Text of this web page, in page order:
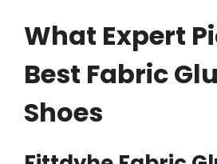
What Expert
Best Fabric
Shoes